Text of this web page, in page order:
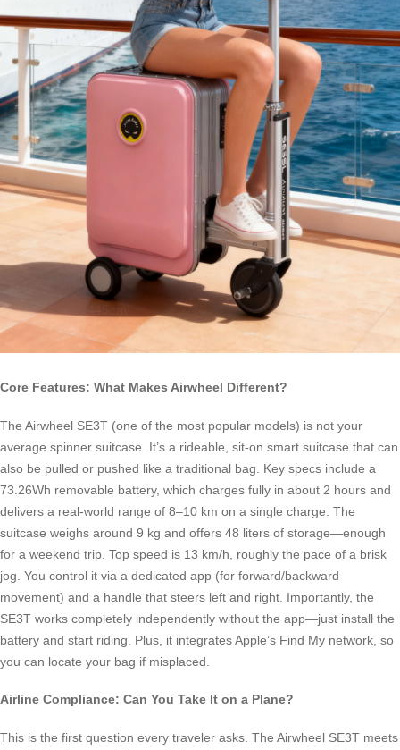
Core Features: What Makes Airwheel Different?
The Airwheel SE3T (one of the most popular models) is not your
average spinner suitcase. It’s a rideable, sit-on smart suitcase that can
also be pulled or pushed like a traditional bag. Key specs include a
73.26Wh removable battery, which charges fully in about 2 hours and
delivers a real-world range of 8–10 km on a single charge. The
suitcase weighs around 9 kg and offers 48 liters of storage—enough
for a weekend trip. Top speed is 13 km/h, roughly the pace of a brisk
jog. You control it via a dedicated app (for forward/backward
movement) and a handle that steers left and right. Importantly, the
SE3T works completely independently without the app—just install the
battery and start riding. Plus, it integrates Apple’s Find My network, so
you can locate your bag if misplaced.
Airline Compliance: Can You Take It on a Plane?
This is the first question every traveler asks. The Airwheel SE3T meets